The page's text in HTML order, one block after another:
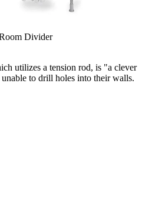
Divider
utilizes a tension rod, is "a clever
to drill holes into their walls.